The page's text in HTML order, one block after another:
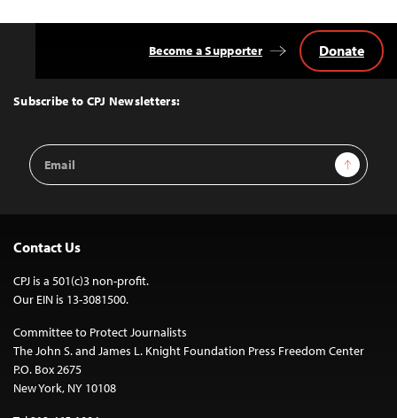
Top
Subscribe to CPJ Newsletters:
Email
Address
Sign Up
Become a Supporter Donate
Contact Us
CPJ is a 501(c)3 non-profit.
Our EIN is 13-3081500.
Committee to Protect Journalists
The John S. and James L. Knight Foundation Press Freedom Center
P.O. Box 2675
New York, NY 10108